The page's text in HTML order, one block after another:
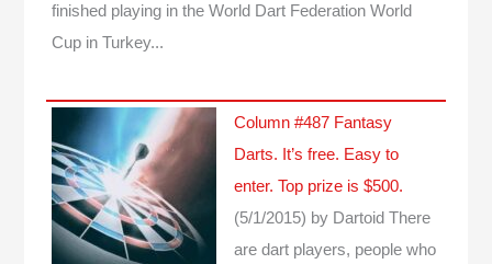
finished playing in the World Dart Federation World
Cup in Turkey...
Column #487 Fantasy
Darts. It’s free. Easy to
enter. Top prize is $500.
(5/1/2015) by Dartoid There
are dart players, people who